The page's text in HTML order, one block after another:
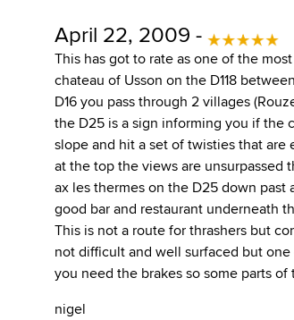
April 22, 2009 -
This has got to rate as one of the
chateau of Usson on the D118
D16 you pass through 2 villages
the D25 is a sign informing you if the
slope and hit a set of twisties that
at the top the views are unsurpassed
ax les thermes on the D25 down
good bar and restaurant underneath
This is not a route for thrashers but
not difficult and well surfaced but
you need the brakes so some parts
nigel